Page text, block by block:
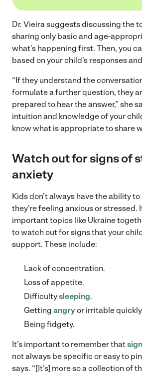
Dr. Vieira suggests discussing the
sharing only basic and age-
what’s happening first. Then, you
based on your child’s responses
“If they understand the
formulate a further question, they
prepared to hear the answer,” she
intuition and knowledge of your
know what is appropriate to share
Watch out for signs of
anxiety
Kids don’t always have the ability
they’re feeling anxious or stressed.
important topics like Ukraine
to watch out for signs that your
support. These include:
Lack of concentration.
Loss of appetite.
Difficultysleeping.
Getting angryor irritable
Being fidgety.
It’s important to remember that
not always be specific or easy to
says. “[It’s] more so a collection of